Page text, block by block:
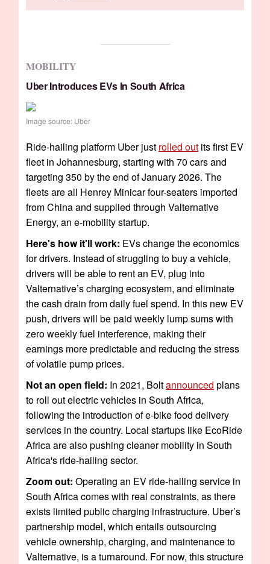
MOBILITY
Uber Introduces EVs In South Africa
Image source: Uber
Ride-hailing platform Uber just rolled out its first EV
fleet in Johannesburg, starting with 70 cars and
targeting 350 by the end of January 2026. The
fleets are all Henrey Minicar four-seaters imported
from China and supplied through Valternative
Energy, an e-mobility startup.
Here's how it'll work: EVs change the economics
for drivers. Instead of struggling to buy a vehicle,
drivers will be able to rent an EV, plug into
Valternative’s charging ecosystem, and eliminate
the cash drain from daily fuel spend. In this new EV
push, drivers will be paid weekly lump sums with
zero weekly fuel interference, making their
earnings more predictable and reducing the stress
of volatile pump prices.
Not an open field: In 2021, Boltannounced plans
to roll out electric vehicles in South Africa,
following the introduction of e-bike food delivery
services in the country. Local startups like EcoRide
Africa are also pushing cleaner mobility in South
Africa's ride-hailing sector.
Zoom out: Operating an EV ride-hailing service in
South Africa comes with real constraints, as there
exists limited public charging infrastructure. Uber’s
partnership model, which entails outsourcing
vehicle ownership, charging, and maintenance to
Valternative, is a turnaround. For now, this structure